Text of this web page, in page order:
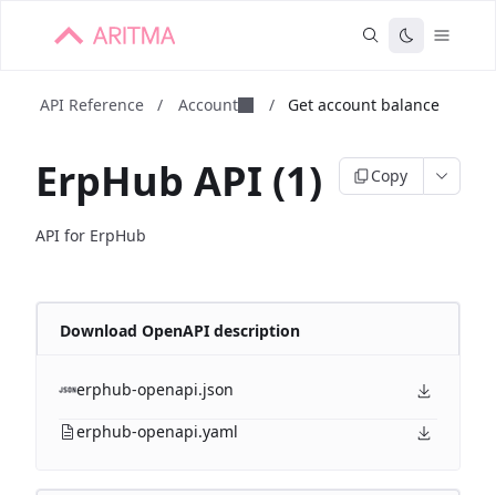
API Reference / Account / Get account balance
ErpHub API (1) Copy
API for ErpHub
Download OpenAPI description
erphub-openapi.json
erphub-openapi.yaml